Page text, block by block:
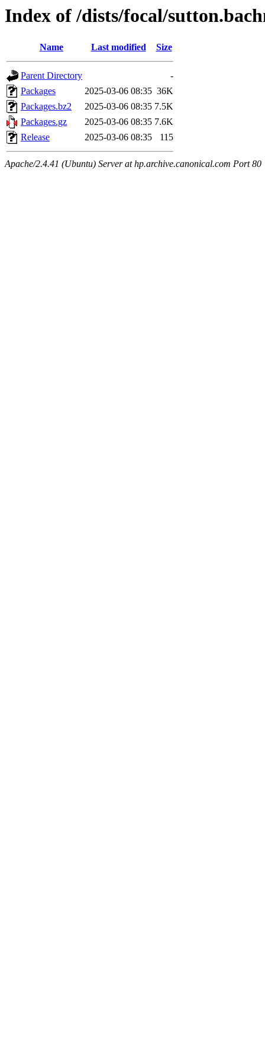
Index of /dists/focal/
Name Last modified Size
Parent Directory
-
Packages
2025-03-06 08:35 36K
Packages.bz2
2025-03-06 08:35 7.5K
Packages.gz
2025-03-06 08:35 7.6K
Release
2025-03-06 08:35 115
Apache/2.4.41 (Ubuntu) Server at hp.archive.canonical.com Port 80